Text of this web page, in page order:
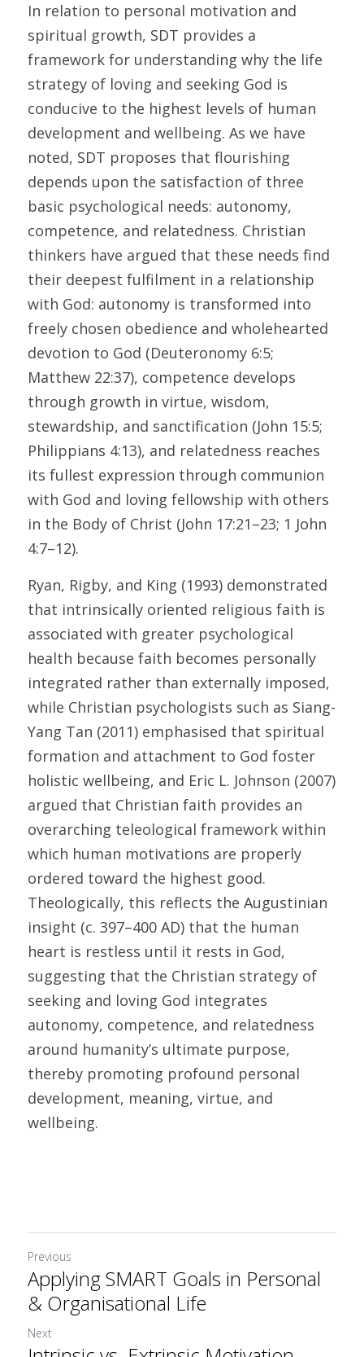
In relation to personal motivation and
spiritual growth, SDT provides a
framework for understanding why the life
strategy of loving and seeking God is
conducive to the highest levels of human
development and wellbeing. As we have
noted, SDT proposes that flourishing
depends upon the satisfaction of three
basic psychological needs: autonomy,
competence, and relatedness. Christian
thinkers have argued that these needs find
their deepest fulfilment in a relationship
with God: autonomy is transformed into
freely chosen obedience and wholehearted
devotion to God (Deuteronomy 6:5;
Matthew 22:37), competence develops
through growth in virtue, wisdom,
stewardship, and sanctification (John 15:5;
Philippians 4:13), and relatedness reaches
its fullest expression through communion
with God and loving fellowship with others
in the Body of Christ (John 17:21–23; 1 John
4:7–12).
Ryan, Rigby, and King (1993) demonstrated
that intrinsically oriented religious faith is
associated with greater psychological
health because faith becomes personally
integrated rather than externally imposed,
while Christian psychologists such as Siang-
Yang Tan (2011) emphasised that spiritual
formation and attachment to God foster
holistic wellbeing, and Eric L. Johnson (2007)
argued that Christian faith provides an
overarching teleological framework within
which human motivations are properly
ordered toward the highest good.
Theologically, this reflects the Augustinian
insight (c. 397–400 AD) that the human
heart is restless until it rests in God,
suggesting that the Christian strategy of
seeking and loving God integrates
autonomy, competence, and relatedness
around humanity’s ultimate purpose,
thereby promoting profound personal
development, meaning, virtue, and
wellbeing.
Previous
Applying SMART Goals in Personal
& Organisational Life
Next